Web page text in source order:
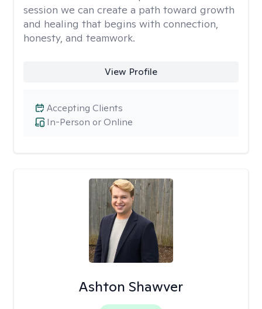
session we can create a path toward growth
and healing that begins with connection,
honesty, and teamwork.
View Profile
In-Person or Online
Accepting Clients
Ashton Shawver